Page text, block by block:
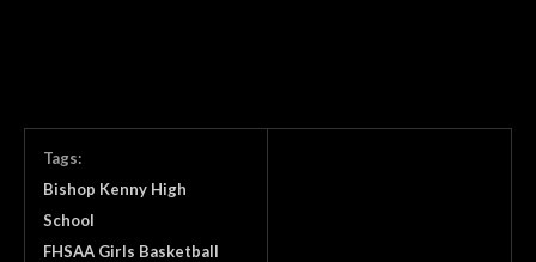
Tags:
Bishop Kenny High
School
FHSAA Girls Basketball